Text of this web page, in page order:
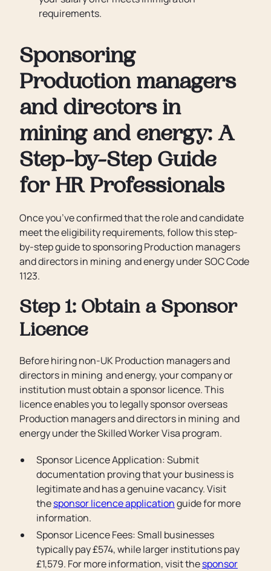
requirements.
Sponsoring
Production managers
and directors in
mining and energy: A
Step-by-Step Guide
for HR Professionals
Once you’ve confirmed that the role and candidate
meet the eligibility requirements, follow this step-
by-step guide to sponsoring Production managers
and directors in mining and energy under SOC Code
1123.
Step 1: Obtain a Sponsor
Licence
Before hiring non-UK Production managers and
directors in mining and energy, your company or
institution must obtain a sponsor licence. This
licence enables you to legally sponsor overseas
Production managers and directors in mining and
energy under the Skilled Worker Visa program.
Sponsor Licence Application: Submit
documentation proving that your business is
legitimate and has a genuine vacancy. Visit
thesponsor licence applicationguide for more
information.
Sponsor Licence Fees: Small businesses
typically pay £574, while larger institutions pay
£1,579. For more information, visit thesponsor